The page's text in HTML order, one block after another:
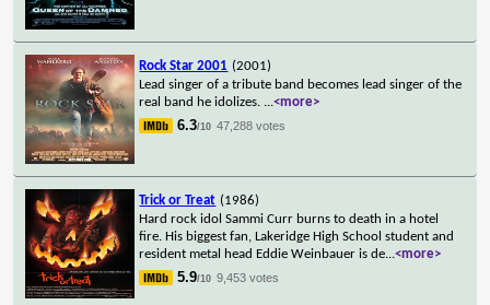
Rock Star 2001 (2001)
Lead singer of a tribute band becomes lead singer of the
real band he idolizes. ...<more>
6.3/10 47,288 votes
Trick or Treat (1986)
Hard rock idol Sammi Curr burns to death in a hotel
fire. His biggest fan, Lakeridge High School student and
resident metal head Eddie Weinbauer is de...<more>
5.9/10 9,453 votes